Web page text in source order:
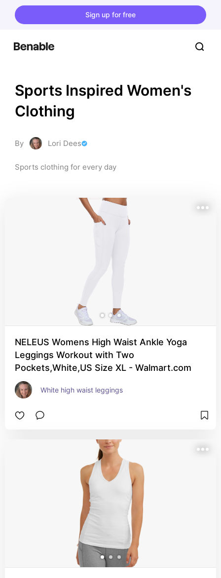
Sign up for free
Sports Inspired Women's
Clothing
By Lori Dees
Sports clothing for every day
NELEUS Womens High Waist Ankle Yoga
Leggings Workout with Two
Pockets,White,US Size XL - Walmart.com
White high waist leggings